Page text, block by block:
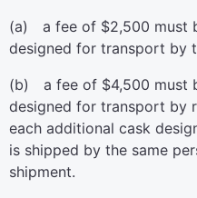
(a) a fee of $2,500 must
designed for transport by
(b) a fee of $4,500 must
designed for transport by
each additional cask
is shipped by the same
shipment.